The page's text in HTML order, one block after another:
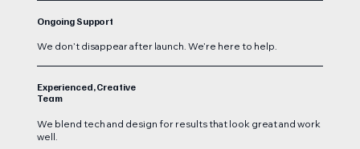
Ongoing Support
We don’t disappear after launch. We’re here to help.
Experienced, Creative
Team
We blend tech and design for results that look great and work
well.